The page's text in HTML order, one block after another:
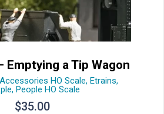
Emptying a Tip Wagon
Accessories HO Scale, Etrains,
, People HO Scale
$35.00